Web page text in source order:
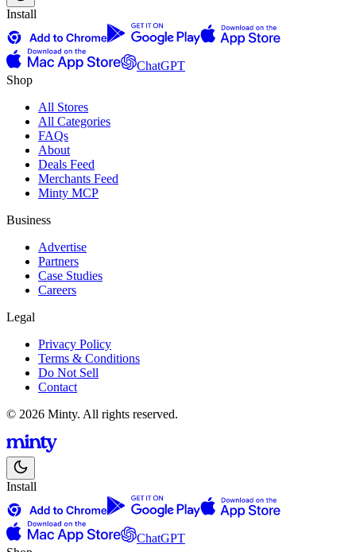
Install
ChatGPT
Shop
All Stores
All Categories
FAQs
About
Deals Feed
Merchants Feed
Minty MCP
Business
Advertise
Partners
Case Studies
Careers
Legal
Privacy Policy
Terms & Conditions
Do Not Sell
Contact
© 2026 Minty. All rights reserved.
Install
ChatGPT